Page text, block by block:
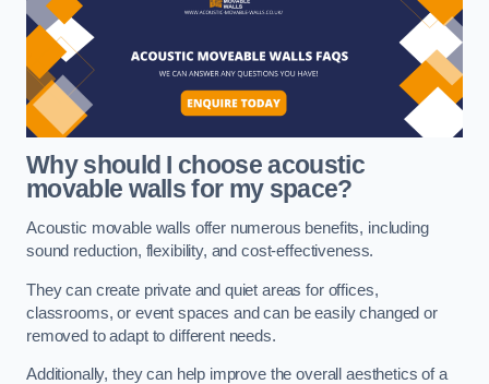
Why should I choose acoustic
movable walls for my space?
Acoustic movable walls offer numerous benefits, including
sound reduction, flexibility, and cost-effectiveness.
They can create private and quiet areas for offices,
classrooms, or event spaces and can be easily changed or
removed to adapt to different needs.
Additionally, they can help improve the overall aesthetics of a